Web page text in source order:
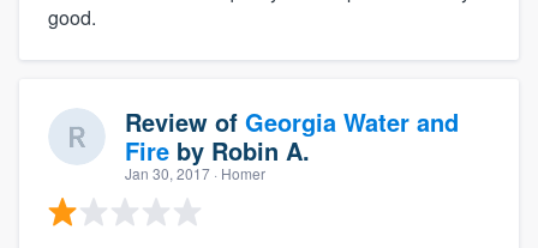
good.
Review of Georgia Water and
Fire by Robin A.
Jan 30, 2017 · Homer